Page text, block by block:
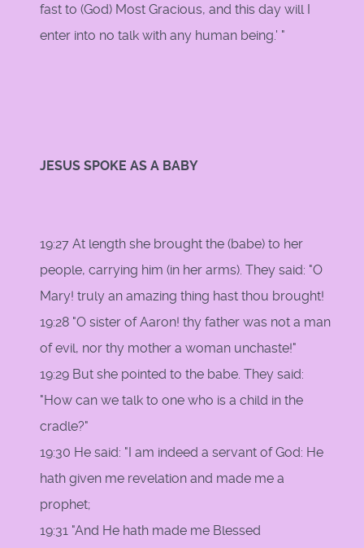
fast to (God) Most Gracious, and this day will I
enter into no talk with any human being.' "
JESUS SPOKE AS A BABY
19:27 At length she brought the (babe) to her
people, carrying him (in her arms). They said: "O
Mary! truly an amazing thing hast thou brought!
19:28 "O sister of Aaron! thy father was not a man
of evil, nor thy mother a woman unchaste!"
19:29 But she pointed to the babe. They said:
"How can we talk to one who is a child in the
cradle?"
19:30 He said: "I am indeed a servant of God: He
hath given me revelation and made me a
prophet;
19:31 "And He hath made me Blessed